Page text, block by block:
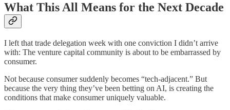
What This All Means for the Next Decade
I left that trade delegation week with one conviction I didn’t arrive
with: The venture capital community is about to be embarrassed by
consumer.
Not because consumer suddenly becomes “tech-adjacent.” But
because the very thing they’ve been betting on AI, is creating the
conditions that make consumer uniquely valuable.